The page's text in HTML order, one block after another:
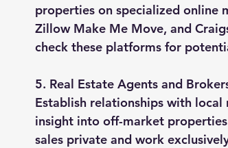
properties on specialized online
Zillow Make Me Move, and
check these platforms for
5. Real Estate Agents and
Establish relationships with local
insight into off-market
sales private and work